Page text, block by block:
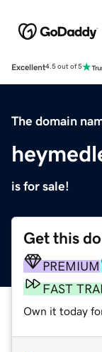
Excellent4.5 out of 5
The domain
is for sale!
Get this
PREMIUM
FAST
Own it today